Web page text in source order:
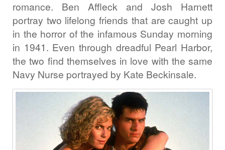
romance. Ben Affleck and Josh Harnett
portray two lifelong friends that are caught up
in the horror of the infamous Sunday morning
in 1941. Even through dreadful Pearl Harbor,
the two find themselves in love with the same
Navy Nurse portrayed by Kate Beckinsale.